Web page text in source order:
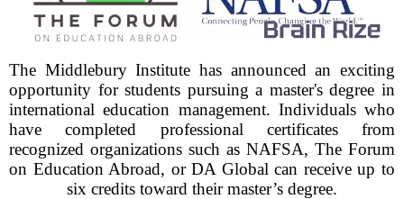
The Middlebury Institute has announced an exciting
opportunity for students pursuing a master's degree in
international education management. Individuals who
have completed professional certificates from
recognized organizations such as NAFSA, The Forum
on Education Abroad, or DA Global can receive up to
six credits toward their master’s degree.